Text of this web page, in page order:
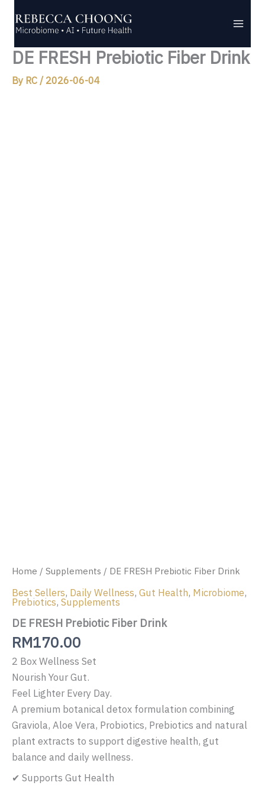
DE FRESH Prebiotic Fiber Drink
By RC/2026-06-04
Home / Supplements / DE FRESH Prebiotic Fiber Drink
Best Sellers, Daily Wellness, Gut Health, Microbiome,
Prebiotics, Supplements
DE FRESH Prebiotic Fiber Drink
RM170.00
2 Box Wellness Set
Nourish Your Gut.
Feel Lighter Every Day.
A premium botanical detox formulation combining
Graviola, Aloe Vera, Probiotics, Prebiotics and natural
plant extracts to support digestive health, gut
balance and daily wellness.
✔ Supports Gut Health